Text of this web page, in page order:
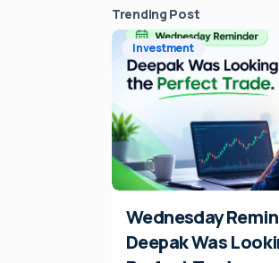
Trending Post
Investment
Wednesday
Deepak Was